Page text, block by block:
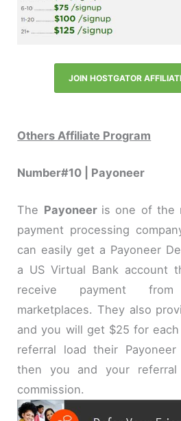
JOIN HOSTGATOR
Others Affiliate Program
Number#10 | Payoneer
The Payoneer is one of the
payment processing
can easily get a Payoneer
a US Virtual Bank account
receive payment
marketplaces. They also
and you will get $25 for
referral load their
then you and your
commission.